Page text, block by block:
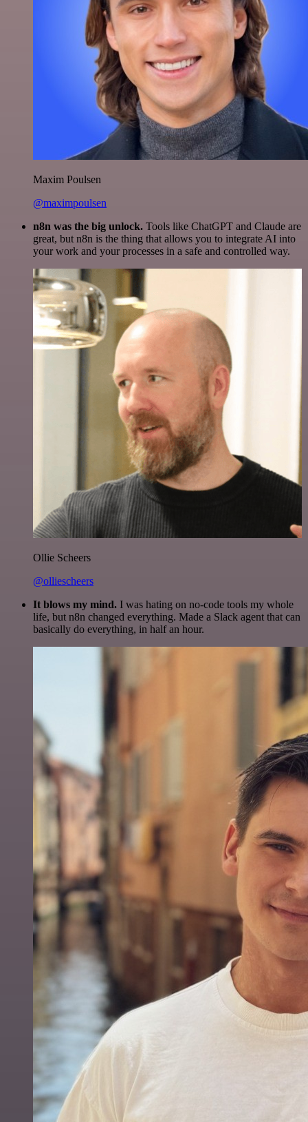
Maxim Poulsen
@maximpoulsen
n8n was the big unlock. Tools like ChatGPT and Claude are
great, but n8n is the thing that allows you to integrate AI into
your work and your processes in a safe and controlled way.
Ollie Scheers
@olliescheers
It blows my mind. I was hating on no-code tools my whole
life, but n8n changed everything. Made a Slack agent that can
basically do everything, in half an hour.